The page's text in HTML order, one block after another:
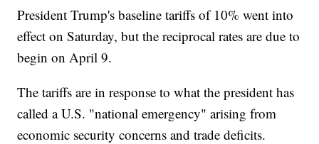
President Trump's baseline tariffs of 10% went into
effect on Saturday, but the reciprocal rates are due to
begin on April 9.
The tariffs are in response to what the president has
called a U.S. "national emergency" arising from
economic security concerns and trade deficits.